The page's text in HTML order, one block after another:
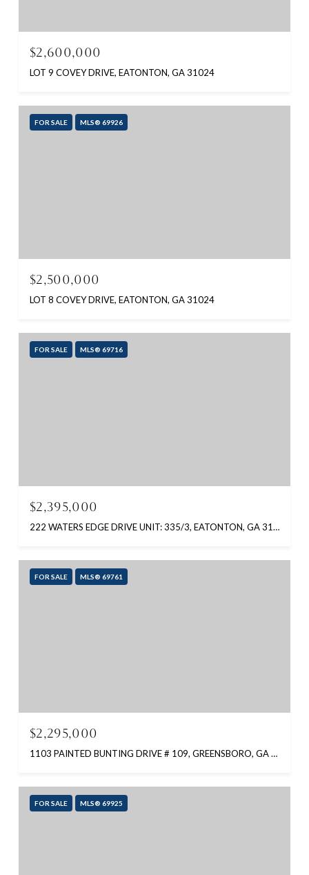
$2,600,000
LOT 9 COVEY DRIVE, EATONTON, GA 31024
FOR SALE MLS® 69926
$2,500,000
LOT 8 COVEY DRIVE, EATONTON, GA 31024
FOR SALE MLS® 69716
$2,395,000
222 WATERS EDGE DRIVE UNIT: 335/3, EATONTON, GA 31024
FOR SALE MLS® 69761
$2,295,000
1103 PAINTED BUNTING DRIVE # 109, GREENSBORO, GA 30642
FOR SALE MLS® 69925